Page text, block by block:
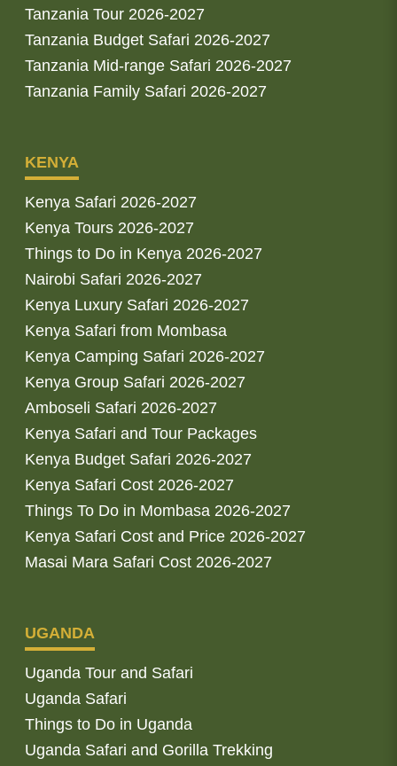
Tanzania Tour 2026-2027
Tanzania Budget Safari 2026-2027
Tanzania Mid-range Safari 2026-2027
Tanzania Family Safari 2026-2027
KENYA
Kenya Safari 2026-2027
Kenya Tours 2026-2027
Things to Do in Kenya 2026-2027
Nairobi Safari 2026-2027
Kenya Luxury Safari 2026-2027
Kenya Safari from Mombasa
Kenya Camping Safari 2026-2027
Kenya Group Safari 2026-2027
Amboseli Safari 2026-2027
Kenya Safari and Tour Packages
Kenya Budget Safari 2026-2027
Kenya Safari Cost 2026-2027
Things To Do in Mombasa 2026-2027
Kenya Safari Cost and Price 2026-2027
Masai Mara Safari Cost 2026-2027
UGANDA
Uganda Tour and Safari
Uganda Safari
Things to Do in Uganda
Uganda Safari and Gorilla Trekking